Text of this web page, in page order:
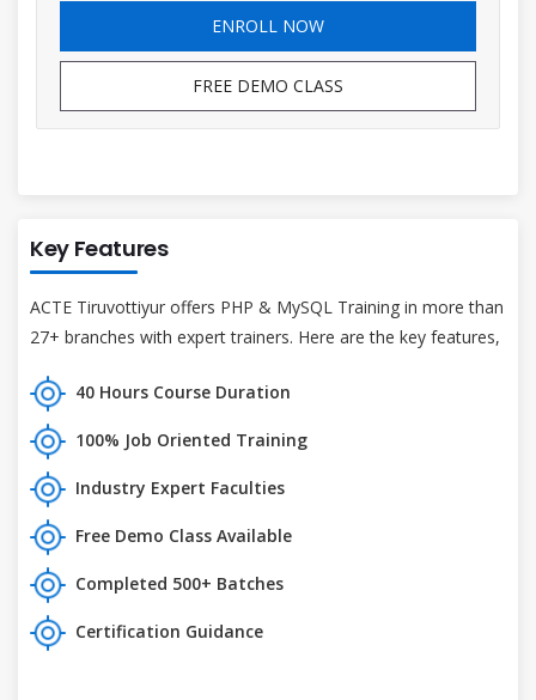
ENROLL NOW
FREE DEMO CLASS
Key Features
ACTE Tiruvottiyur offers PHP & MySQL Training in more than
27+ branches with expert trainers. Here are the key features,
40 Hours Course Duration
100% Job Oriented Training
Industry Expert Faculties
Free Demo Class Available
Completed 500+ Batches
Certification Guidance